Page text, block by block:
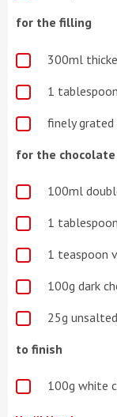
for the filling
300ml
1
finely
for the
100ml
1
1 teaspoon
100g dark
25g
to finish
100g white